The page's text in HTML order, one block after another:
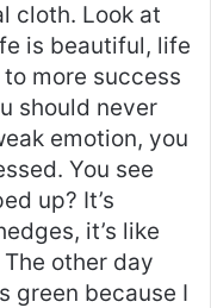
cloth. Look at
is beautiful, life
more success
should never
emotion, you
You see
up? It’s
it’s like
other day
green because I